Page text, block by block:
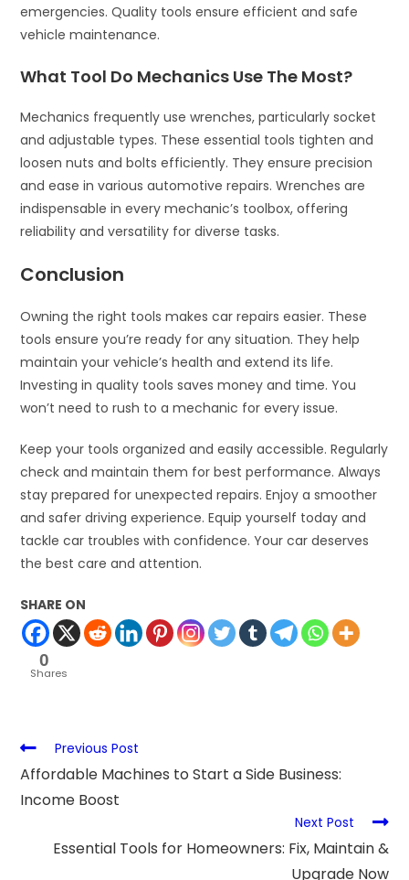
emergencies. Quality tools ensure efficient and safe
vehicle maintenance.
What Tool Do Mechanics Use The Most?
Mechanics frequently use wrenches, particularly socket
and adjustable types. These essential tools tighten and
loosen nuts and bolts efficiently. They ensure precision
and ease in various automotive repairs. Wrenches are
indispensable in every mechanic’s toolbox, offering
reliability and versatility for diverse tasks.
Conclusion
Owning the right tools makes car repairs easier. These
tools ensure you’re ready for any situation. They help
maintain your vehicle’s health and extend its life.
Investing in quality tools saves money and time. You
won’t need to rush to a mechanic for every issue.
Keep your tools organized and easily accessible. Regularly
check and maintain them for best performance. Always
stay prepared for unexpected repairs. Enjoy a smoother
and safer driving experience. Equip yourself today and
tackle car troubles with confidence. Your car deserves
the best care and attention.
SHARE ON
0
Shares
Previous Post
Affordable Machines to Start a Side Business:
Income Boost
Next Post
Essential Tools for Homeowners: Fix, Maintain &
Upgrade Now